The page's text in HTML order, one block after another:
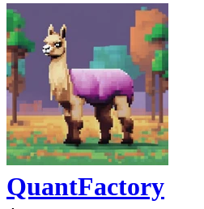
QuantFactory